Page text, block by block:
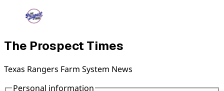
The Prospect Times
Texas Rangers Farm System News
Personal information